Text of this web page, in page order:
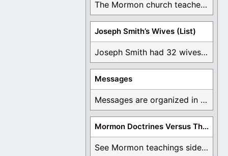
The Mormon church teaches the first vision, but ...
Joseph Smith’s Wives (List)
Joseph Smith had 32 wives and counting. You ...
Messages
Messages are organized in the form of Archives, ...
Mormon Doctrines Versus The Bible
See Mormon teachings side by side with the ...